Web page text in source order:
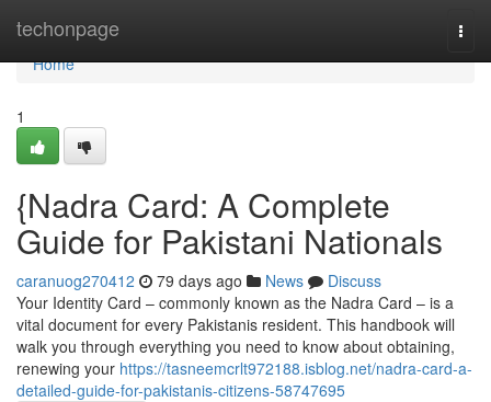
techonpage
Home
Home
1
{Nadra Card: A Complete
Guide for Pakistani Nationals
caranuog270412 79 days ago News
Discuss
Your Identity Card – commonly known as the Nadra Card – is a
vital document for every Pakistanis resident. This handbook will
walk you through everything you need to know about obtaining,
renewing your https://tasneemcrlt972188.isblog.net/nadra-card-a-
detailed-guide-for-pakistanis-citizens-58747695